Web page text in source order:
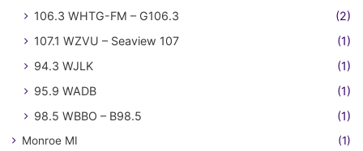
106.3 WHTG-FM – G106.3
(2)
107.1 WZVU – Seaview 107
(1)
94.3 WJLK
(1)
95.9 WADB
(1)
98.5 WBBO – B98.5
(1)
Monroe MI (1)